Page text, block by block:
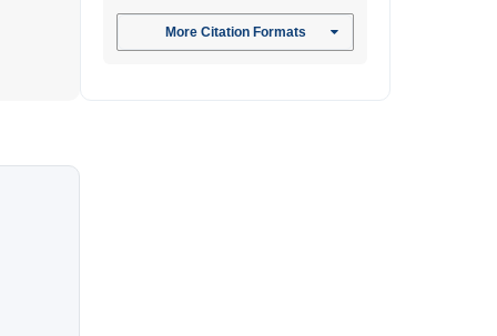
More Citation Formats